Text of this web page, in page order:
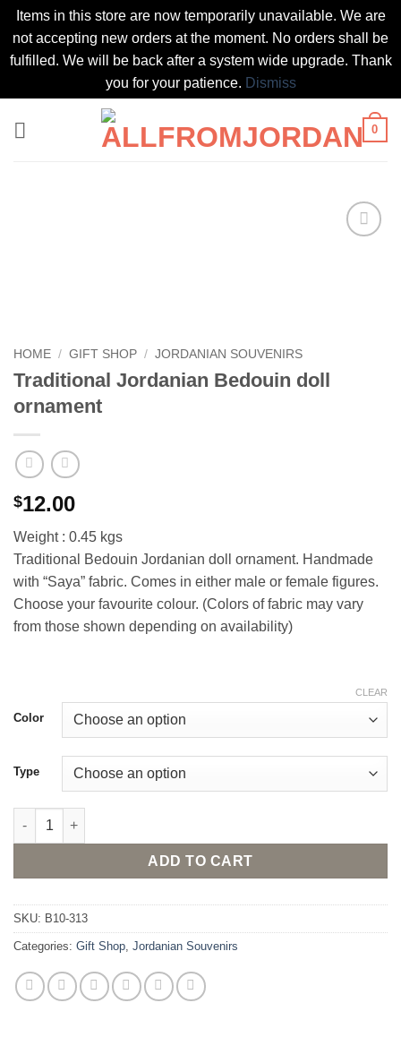
Items in this store are now temporarily unavailable. We are
not accepting new orders at the moment. No orders shall be
fulfilled. We will be back after a system wide upgrade. Thank
you for your patience. Dismiss
0
HOME / GIFT SHOP / JORDANIAN SOUVENIRS
Traditional Jordanian Bedouin doll
ornament
$12.00
Weight : 0.45 kgs
Traditional Bedouin Jordanian doll ornament. Handmade
with “Saya” fabric. Comes in either male or female figures.
Choose your favourite colour. (Colors of fabric may vary
from those shown depending on availability)
Color
Type
CLEAR
Traditional Jordanian Bedouin doll ornament quantity
ADD TO CART
SKU: B10-313
Categories: Gift Shop Jordanian Souvenirs